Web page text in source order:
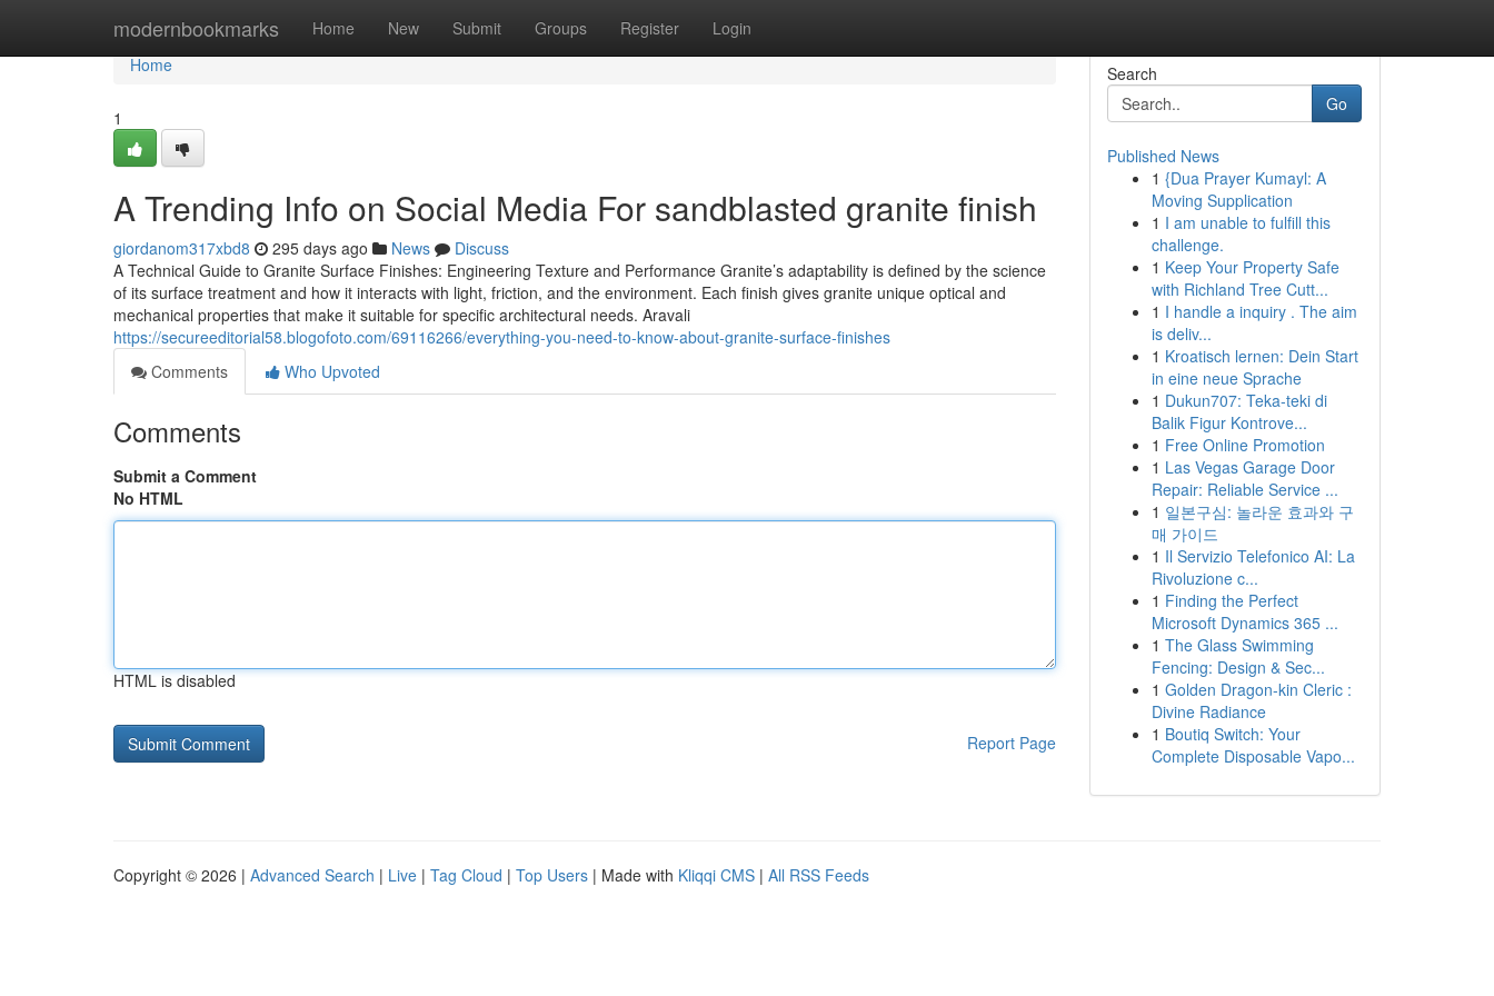
modernbookmarks Home New Submit Groups Register Login
Home
Home
1
A Trending Info on Social Media For sandblasted granite finish
giordanom317xbd8 295 days ago News
Discuss
A Technical Guide to Granite Surface Finishes: Engineering Texture and Performance Granite’s adaptability is defined by the science
of its surface treatment and how it interacts with light, friction, and the environment. Each finish gives granite unique optical and
mechanical properties that make it suitable for specific architectural needs. Aravali
https://secureeditorial58.blogofoto.com/69116266/everything-you-need-to-know-about-granite-surface-finishes
Comments
Who Upvoted
Comments
Submit a Comment
No HTML
HTML is disabled
Report Page
Search
Go
Published News
1 {Dua Prayer Kumayl: A
Moving Supplication
1 I am unable to fulfill this
challenge.
1 Keep Your Property Safe
with Richland Tree Cutt...
1 I handle a inquiry . The aim
is deliv...
1 Kroatisch lernen: Dein Start
in eine neue Sprache
1 Dukun707: Teka-teki di
Balik Figur Kontrove...
1 Free Online Promotion
1 Las Vegas Garage Door
Repair: Reliable Service ...
1 일본구심: 놀라운 효과와 구
매 가이드
1 Il Servizio Telefonico AI: La
Rivoluzione c...
1 Finding the Perfect
Microsoft Dynamics 365 ...
1 The Glass Swimming
Fencing: Design & Sec...
1 Golden Dragon-kin Cleric :
Divine Radiance
1 Boutiq Switch: Your
Complete Disposable Vapo...
Copyright © 2026 | Advanced Search | Live | Tag Cloud | Top Users | Made with Kliqqi CMS | All RSS Feeds